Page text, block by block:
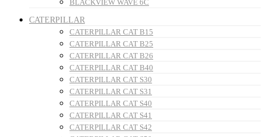
BLACKVIEW WAVE 6C
CATERPILLAR
CATERPILLAR CAT B15
CATERPILLAR CAT B25
CATERPILLAR CAT B26
CATERPILLAR CAT B40
CATERPILLAR CAT S30
CATERPILLAR CAT S31
CATERPILLAR CAT S40
CATERPILLAR CAT S41
CATERPILLAR CAT S42